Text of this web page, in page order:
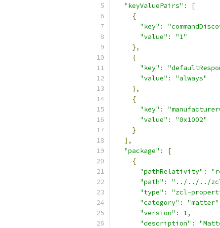
"keyValuePairs" :
[
{
"key" :
"value" :
"1"
},
{
"key" :
"value" :
"always"
},
{
"key" :
"value" :
"0x1002"
}
],
"package" :
[
{
"pathRelativity" :
"path" : "../../../
"type" : "zcl-
"category" : "matter"
"version" : 1,
"description" :